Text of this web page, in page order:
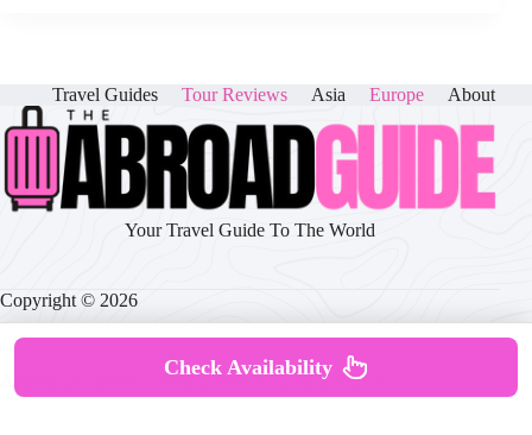
Travel Guides Tour Reviews Asia Europe About
Your Travel Guide To The World
Copyright © 2026
Privacy Policy|Cookie Policy
Check Availability